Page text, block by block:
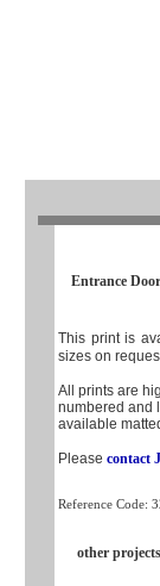
Entrance
This print is
sizes on
All prints are
numbered and
available
Please contact
Reference Code:
other